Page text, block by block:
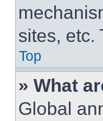
sites, etc.
Top
» What
Global